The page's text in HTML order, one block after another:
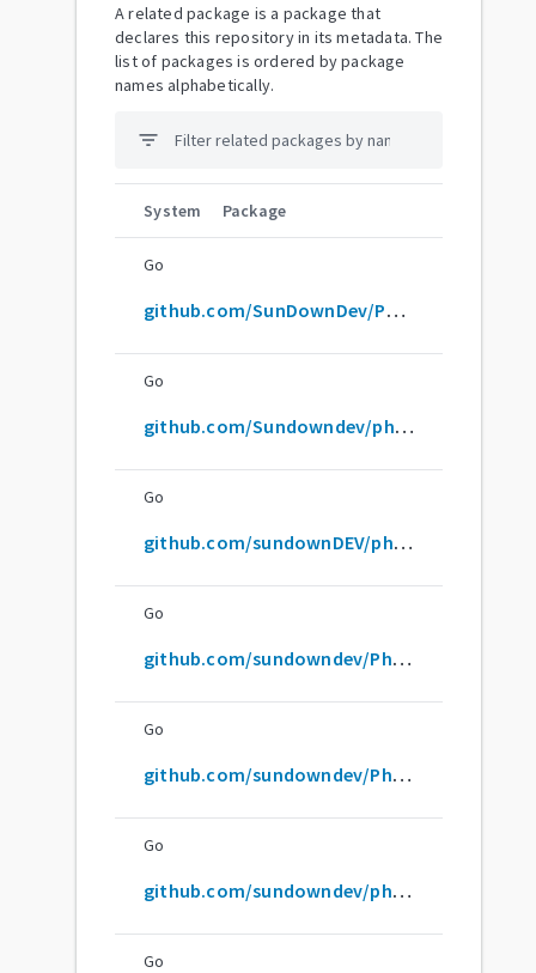
A related package is a package that
declares this repository in its metadata. The
list of packages is ordered by package
names alphabetically.
filter_list
System Package
Go
github.com/SunDownDev/PhoneInfoga
Go
github.com/Sundowndev/phoneinfoga
Go
github.com/sundownDEV/phoneinfoga
Go
github.com/sundowndev/PhoneInfoga
Go
github.com/sundowndev/Phoneinfoga
Go
github.com/sundowndev/phoneInfoga
Go